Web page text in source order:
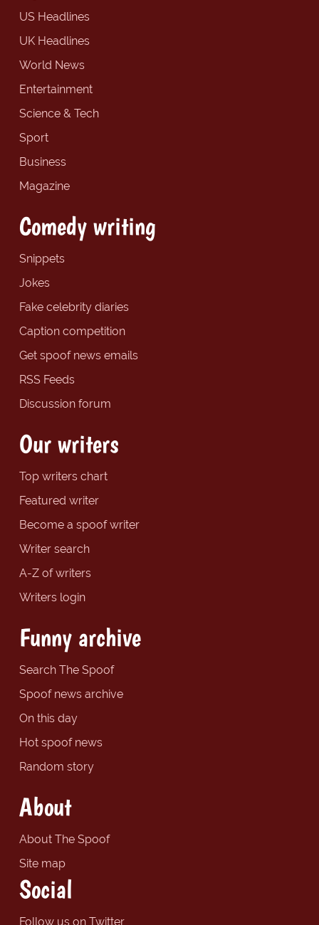
US Headlines
UK Headlines
World News
Entertainment
Science & Tech
Sport
Business
Magazine
Comedy writing
Snippets
Jokes
Fake celebrity diaries
Caption competition
Get spoof news emails
RSS Feeds
Discussion forum
Our writers
Top writers chart
Featured writer
Become a spoof writer
Writer search
A-Z of writers
Writers login
Funny archive
Search The Spoof
Spoof news archive
On this day
Hot spoof news
Random story
About
About The Spoof
Site map
Social
Follow us on Twitter